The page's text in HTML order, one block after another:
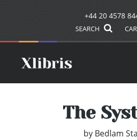
+44 20 4578
SEARCH
The
by Bedlam